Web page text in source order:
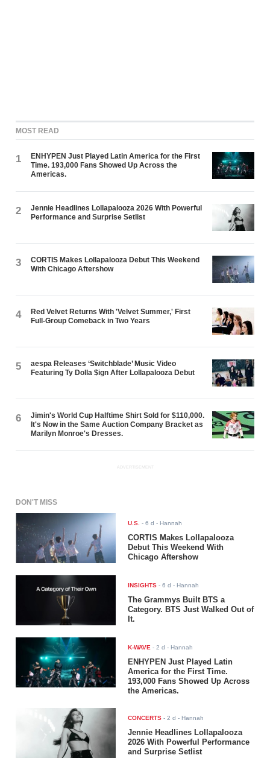
MOST READ
1
ENHYPEN Just Played Latin America for the First
Time. 193,000 Fans Showed Up Across the
Americas.
2
Jennie Headlines Lollapalooza 2026 With Powerful
Performance and Surprise Setlist
3
CORTIS Makes Lollapalooza Debut This Weekend
With Chicago Aftershow
4
Red Velvet Returns With 'Velvet Summer,' First
Full-Group Comeback in Two Years
5
aespa Releases ‘Switchblade’ Music Video
Featuring Ty Dolla $ign After Lollapalooza Debut
6
Jimin's World Cup Halftime Shirt Sold for $110,000.
It's Now in the Same Auction Company Bracket as
Marilyn Monroe's Dresses.
ADVERTISEMENT
DON'T MISS
U.S. -6 d - Hannah
CORTIS Makes Lollapalooza
Debut This Weekend With
Chicago Aftershow
INSIGHTS -6 d - Hannah
The Grammys Built BTS a
Category. BTS Just Walked Out of
It.
K-WAVE -2 d - Hannah
ENHYPEN Just Played Latin
America for the First Time.
193,000 Fans Showed Up Across
the Americas.
CONCERTS -2 d - Hannah
Jennie Headlines Lollapalooza
2026 With Powerful Performance
and Surprise Setlist